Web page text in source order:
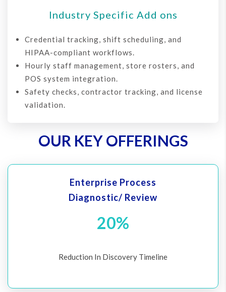
Industry Specific Add ons
Credential tracking, shift scheduling, and
HIPAA-compliant workflows.
Hourly staff management, store rosters, and
POS system integration.
Safety checks, contractor tracking, and license
validation.
OUR KEY OFFERINGS
Enterprise Process
Diagnostic/ Review
20%
Reduction In Discovery Timeline